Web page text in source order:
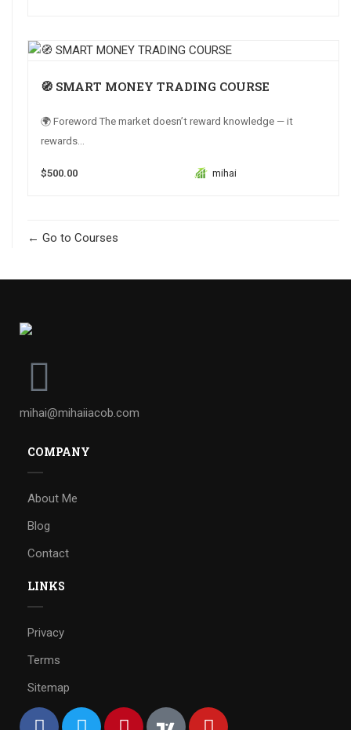
🧭 SMART MONEY TRADING COURSE
🌍 Foreword The market doesn’t reward knowledge — it
rewards...
$500.00 mihai
Go to Courses
mihai@mihaiiacob.com
COMPANY
About Me
Blog
Contact
LINKS
Privacy
Terms
Sitemap